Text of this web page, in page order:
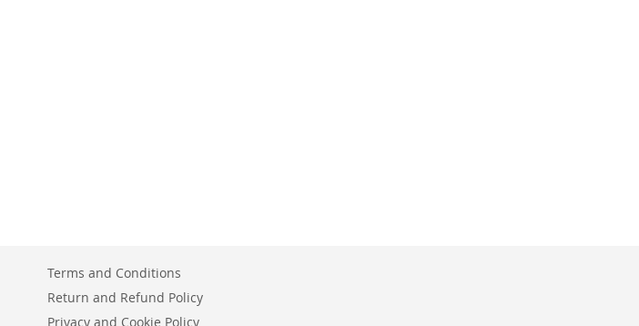
Terms and Conditions
Return and Refund Policy
Privacy and Cookie Policy